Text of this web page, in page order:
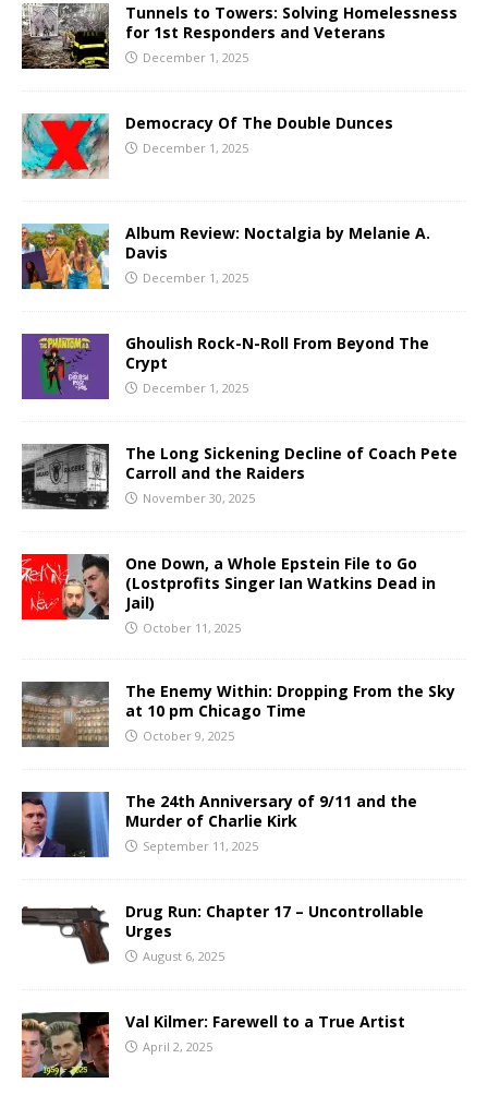
Tunnels to Towers: Solving Homelessness
for 1st Responders and Veterans
December 1, 2025
Democracy Of The Double Dunces
December 1, 2025
Album Review: Noctalgia by Melanie A.
Davis
December 1, 2025
Ghoulish Rock-N-Roll From Beyond The
Crypt
December 1, 2025
The Long Sickening Decline of Coach Pete
Carroll and the Raiders
November 30, 2025
One Down, a Whole Epstein File to Go
(Lostprofits Singer Ian Watkins Dead in
Jail)
October 11, 2025
The Enemy Within: Dropping From the Sky
at 10 pm Chicago Time
October 9, 2025
The 24th Anniversary of 9/11 and the
Murder of Charlie Kirk
September 11, 2025
Drug Run: Chapter 17 – Uncontrollable
Urges
August 6, 2025
Val Kilmer: Farewell to a True Artist
April 2, 2025